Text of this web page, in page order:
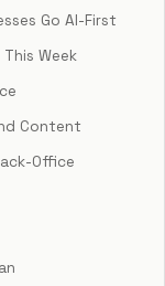
Go AI-First
Week
Content
Office